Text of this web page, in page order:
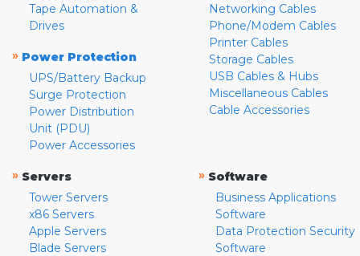
Tape Automation &
Drives
» Power Protection
UPS/Battery Backup
Surge Protection
Power Distribution
Unit (PDU)
Power Accessories
Networking Cables
Phone/Modem Cables
Printer Cables
Storage Cables
USB Cables & Hubs
Miscellaneous Cables
Cable Accessories
» Servers
Tower Servers
x86 Servers
Apple Servers
Blade Servers
» Software
Business Applications
Software
Data Protection Security
Software